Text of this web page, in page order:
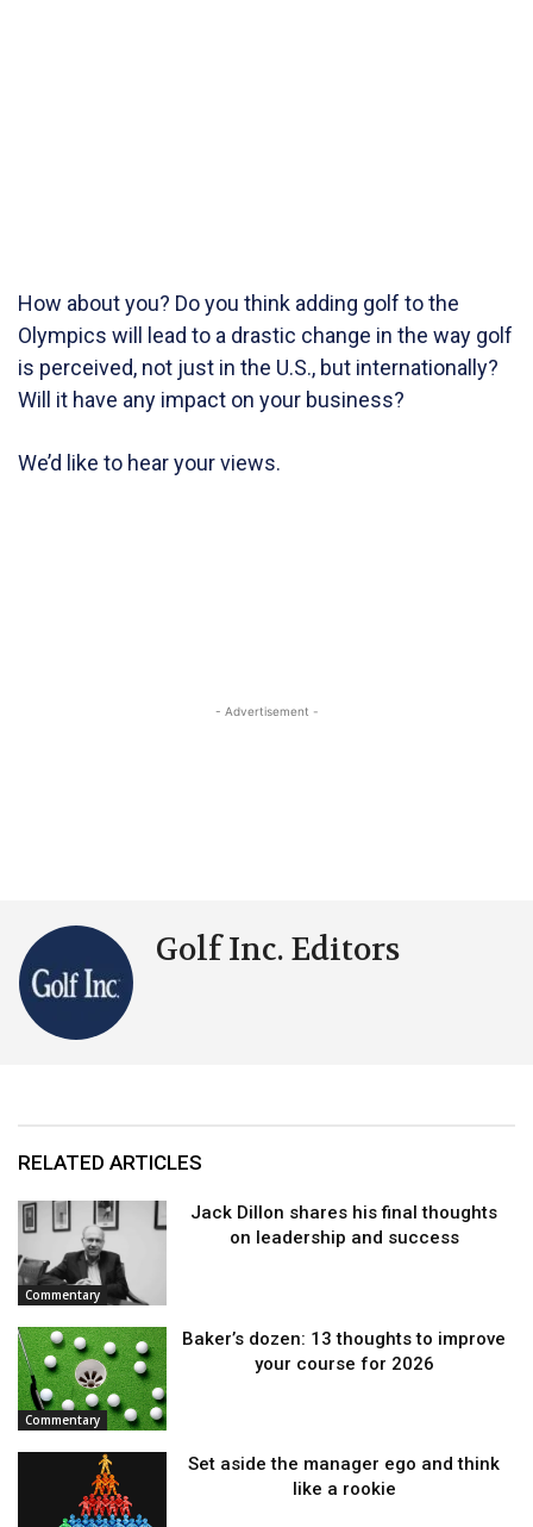
How about you? Do you think adding golf to the
Olympics will lead to a drastic change in the way golf
is perceived, not just in the U.S., but internationally?
Will it have any impact on your business?
We’d like to hear your views.
- Advertisement -
Golf Inc. Editors
RELATED ARTICLES
Commentary
Jack Dillon shares his final thoughts
on leadership and success
Commentary
Baker’s dozen: 13 thoughts to improve
your course for 2026
Set aside the manager ego and think
like a rookie